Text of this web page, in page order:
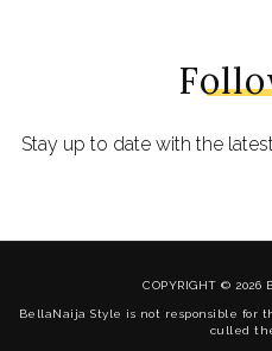
Stay up to date with the
COPYRIGHT © 2026
BellaNaija Style is not responsible for
culled